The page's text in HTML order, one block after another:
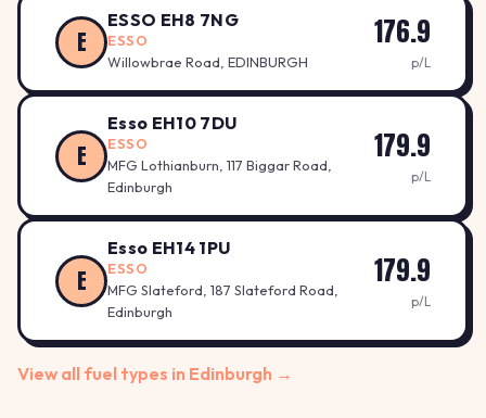
E
ESSO EH8 7NG
ESSO
Willowbrae Road, EDINBURGH
176.9
p/L
E
Esso EH10 7DU
ESSO
MFG Lothianburn, 117 Biggar Road,
Edinburgh
179.9
p/L
E
Esso EH14 1PU
ESSO
MFG Slateford, 187 Slateford Road,
Edinburgh
179.9
p/L
View all fuel types in Edinburgh →